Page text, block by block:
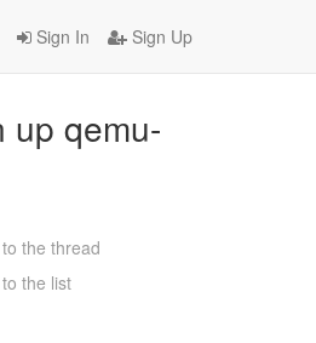
Sign In Sign Up
up qemu-
the thread
the list